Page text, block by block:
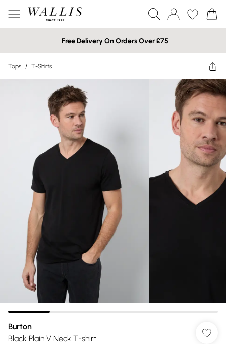
Free Delivery On Orders Over £75
Tops / T-Shirts
Burton
Black Plain V Neck T-shirt